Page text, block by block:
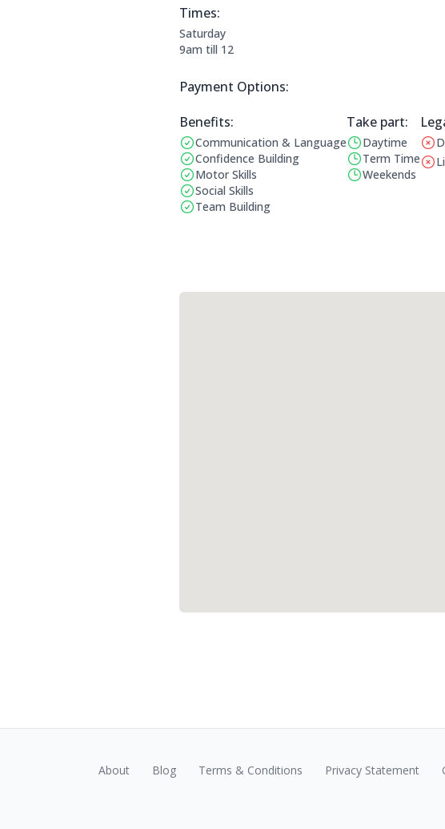
Times:
This clubs opening times are:
Saturday
9am till 12
Payment Options:
Payment Options:
Benefits:
Benefits:
Communication & Language
Confidence Building
Motor Skills
Social Skills
Team Building
Take part:
Operating Times:
Daytime
Term Time
Weekends
About Blog Terms & Conditions Privacy Statement